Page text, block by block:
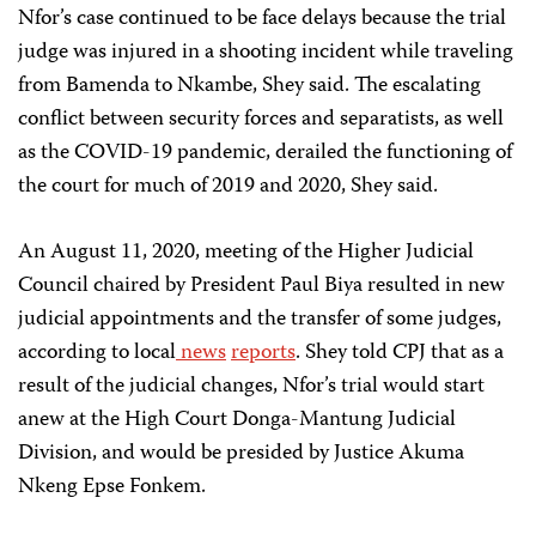
Nfor’s case continued to be face delays because the trial
judge was injured in a shooting incident while traveling
from Bamenda to Nkambe, Shey said. The escalating
conflict between security forces and separatists, as well
as the COVID-19 pandemic, derailed the functioning of
the court for much of 2019 and 2020, Shey said.
An August 11, 2020, meeting of the Higher Judicial
Council chaired by President Paul Biya resulted in new
judicial appointments and the transfer of some judges,
according to localnewsreports. Shey told CPJ that as a
result of the judicial changes, Nfor’s trial would start
anew at the High Court Donga-Mantung Judicial
Division, and would be presided by Justice Akuma
Nkeng Epse Fonkem.